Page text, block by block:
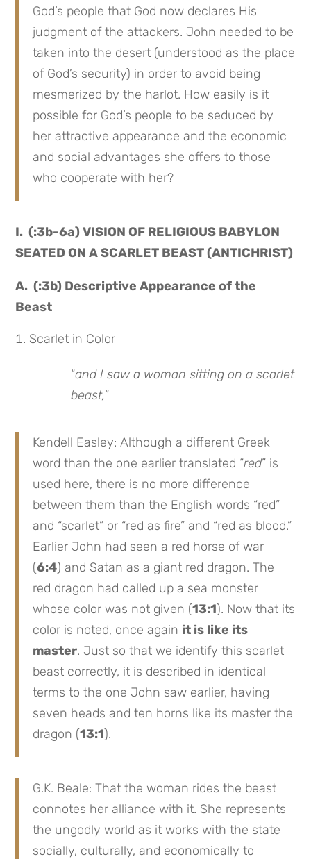
God’s people that God now declares His
judgment of the attackers. John needed to be
taken into the desert (understood as the place
of God’s security) in order to avoid being
mesmerized by the harlot. How easily is it
possible for God’s people to be seduced by
her attractive appearance and the economic
and social advantages she offers to those
who cooperate with her?
I. (:3b-6a) VISION OF RELIGIOUS BABYLON
SEATED ON A SCARLET BEAST (ANTICHRIST)
A. (:3b) Descriptive Appearance of the
Beast
Scarlet in Color
“and I saw a woman sitting on a scarlet
beast,”
Kendell Easley: Although a different Greek
word than the one earlier translated “red” is
used here, there is no more difference
between them than the English words “red”
and “scarlet” or “red as fire” and “red as blood.”
Earlier John had seen a red horse of war
(6:4) and Satan as a giant red dragon. The
red dragon had called up a sea monster
whose color was not given (13:1). Now that its
color is noted, once again it is like its
master. Just so that we identify this scarlet
beast correctly, it is described in identical
terms to the one John saw earlier, having
seven heads and ten horns like its master the
dragon (13:1).
G.K. Beale: That the woman rides the beast
connotes her alliance with it. She represents
the ungodly world as it works with the state
socially, culturally, and economically to